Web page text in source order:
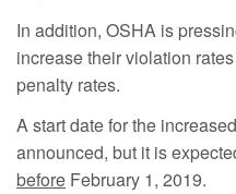
In addition, OSHA is
increase their violation
penalty rates.
A start date for the
announced, but it is
before February 1, 2019.